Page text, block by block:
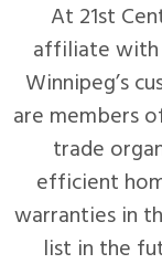
At 21st
affiliate with
Winnipeg’s
are members
trade
efficient
warranties in
list in the